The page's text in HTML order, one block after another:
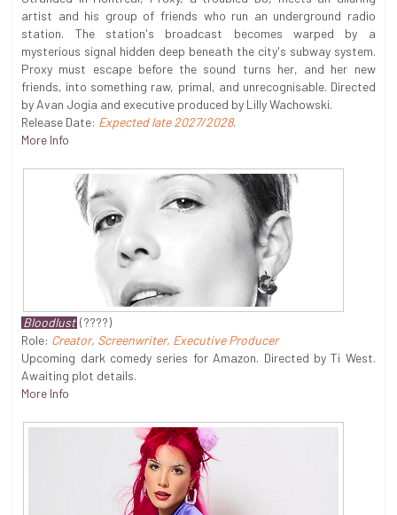
artist and his group of friends who run an underground radio
station. The station's broadcast becomes warped by a
mysterious signal hidden deep beneath the city's subway system.
Proxy must escape before the sound turns her, and her new
friends, into something raw, primal, and unrecognisable. Directed
by Avan Jogia and executive produced by Lilly Wachowski.
Release Date: Expected late 2027/2028.
More Info
Bloodlust (????)
Role: Creator, Screenwriter, Executive Producer
Upcoming dark comedy series for Amazon. Directed by Ti West.
Awaiting plot details.
More Info